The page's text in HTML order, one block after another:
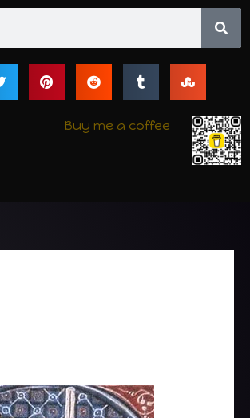
Buy me a coffee